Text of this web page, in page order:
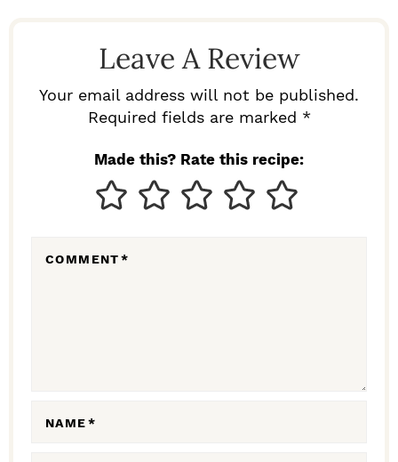
Leave A Review
Your email address will not be published.
Required fields are marked *
Made this? Rate this recipe:
COMMENT*
NAME*